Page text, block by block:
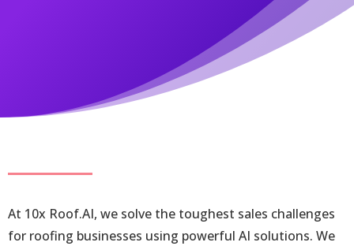
At 10x Roof.AI, we solve the toughest sales challenges
for roofing businesses using powerful AI solutions. We